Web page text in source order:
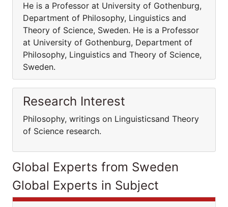
He is a Professor at University of Gothenburg,
Department of Philosophy, Linguistics and
Theory of Science, Sweden. He is a Professor
at University of Gothenburg, Department of
Philosophy, Linguistics and Theory of Science,
Sweden.
Research Interest
Philosophy, writings on Linguisticsand Theory
of Science research.
Global Experts from Sweden
Global Experts in Subject